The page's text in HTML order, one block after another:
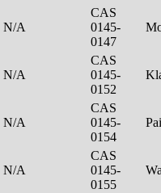
N/A
CAS
0145-
0147
N/A
CAS
0145-
0152
N/A
CAS
0145-
0154
N/A
CAS
0145-
0155